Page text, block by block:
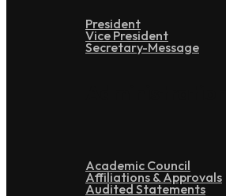
President
Vice President
Secretary-Message
Academic Council
Affiliations & Approvals
Audited Statements